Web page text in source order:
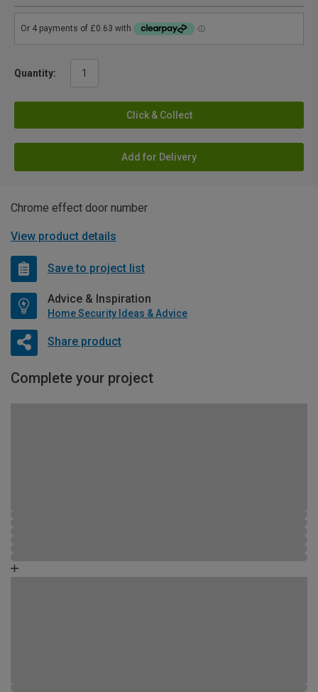
Quantity:
Click & Collect
Add for Delivery
Chrome effect door number
View product details
Save to project list
Advice & Inspiration
Home Security Ideas & Advice
Share product
Complete your project